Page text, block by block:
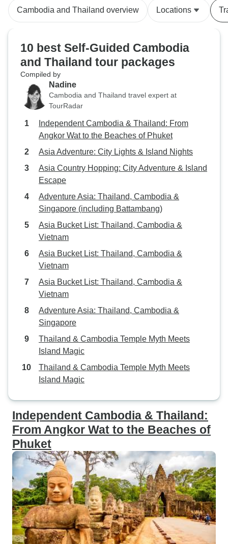
Cambodia and Thailand overview Locations
10 best Self-Guided Cambodia
and Thailand tour packages
Compiled by
Nadine
Cambodia and Thailand travel expert at
TourRadar
Independent Cambodia & Thailand: From
Angkor Wat to the Beaches of Phuket
Asia Adventure: City Lights & Island Nights
Asia Country Hopping: City Adventure & Island
Escape
Adventure Asia: Thailand, Cambodia &
Singapore (including Battambang)
Asia Bucket List: Thailand, Cambodia &
Vietnam
Asia Bucket List: Thailand, Cambodia &
Vietnam
Asia Bucket List: Thailand, Cambodia &
Vietnam
Adventure Asia: Thailand, Cambodia &
Singapore
Thailand & Cambodia Temple Myth Meets
Island Magic
Thailand & Cambodia Temple Myth Meets
Island Magic
Independent Cambodia & Thailand:
From Angkor Wat to the Beaches of
Phuket